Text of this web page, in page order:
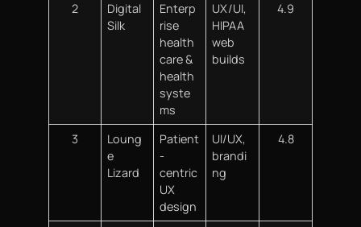
2
Digital
Silk
Enterp
rise
health
care &
health
syste
ms
UX/UI,
HIPAA
web
builds
4.9
3
Loung
e
Lizard
Patient
-
centric
UX
design
UI/UX,
brandi
ng
4.8